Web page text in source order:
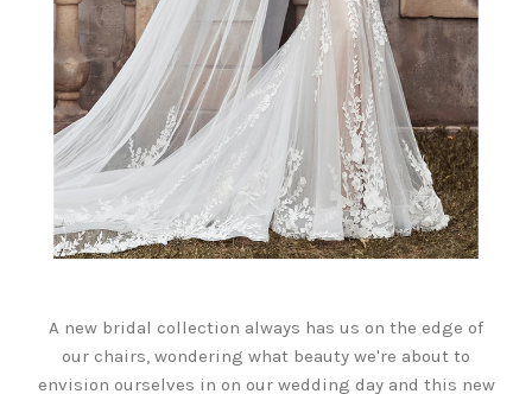
A new bridal collection always has us on the edge of
our chairs, wondering what beauty we're about to
envision ourselves in on our wedding day and this new